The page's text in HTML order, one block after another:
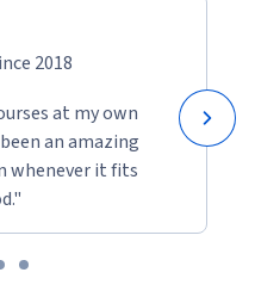
2018
at my own
an amazing
whenever it fits